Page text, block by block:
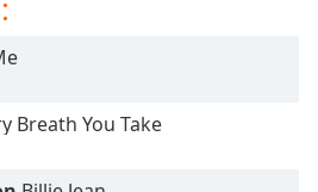
Breath You Take